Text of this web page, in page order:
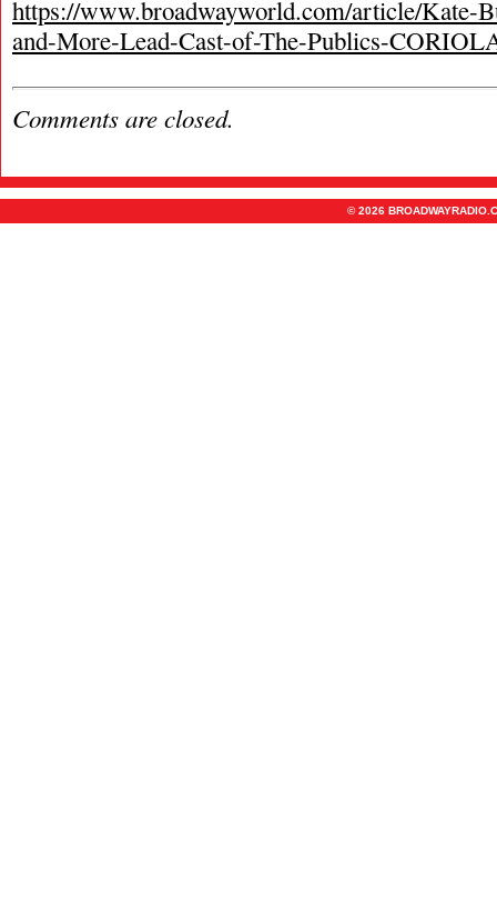
https://www.broadwayworld.com/article/Kate-
and-More-Lead-Cast-of-The-Publics-
Comments are closed.
© 2026